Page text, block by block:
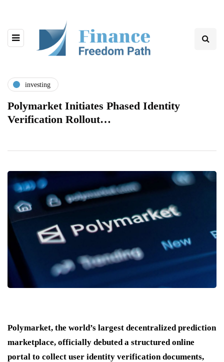
investing
Polymarket Initiates Phased Identity
Verification Rollout…
Polymarket, the world’s largest decentralized prediction
marketplace, officially debuted a structured online
portal to collect user identity verification documents,